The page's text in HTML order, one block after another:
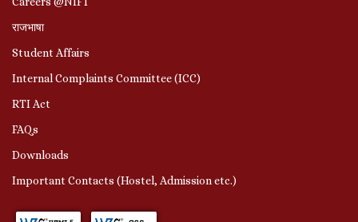
राजभाषा
Student Affairs
Internal Complaints Committee (ICC)
RTI Act
FAQs
Downloads
Important Contacts (Hostel, Admission etc.)